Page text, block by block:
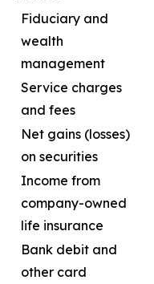
Fiduciary and
wealth
management
Service charges
and fees
Net gains (losses)
on securities
Income from
company-owned
life insurance
Bank debit and
other card